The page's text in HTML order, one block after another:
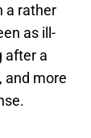
a rather
as ill-
after a
and more